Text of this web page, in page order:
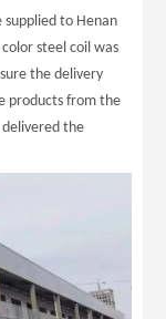
to Henan
steel coil was
the delivery
products from the
delivered the